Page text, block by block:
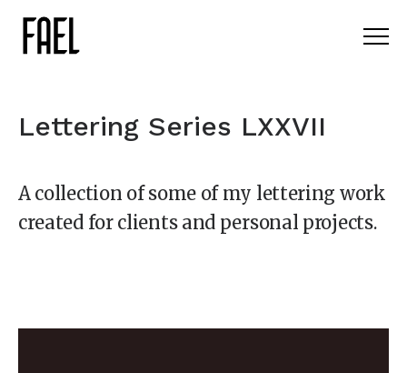
Lettering Series LXXVII
A collection of some of my lettering work
created for clients and personal projects.